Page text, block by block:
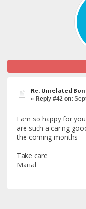
Re: Unrelated
« Reply #42 on:
I am so happy for
are such a caring
the coming months
Take care
Manal